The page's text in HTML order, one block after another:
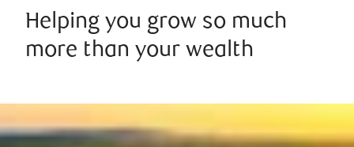
Helping you grow so much
more than your wealth